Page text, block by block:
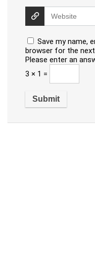
Save my name,
browser for the
Please enter an
3 × 1 =